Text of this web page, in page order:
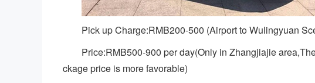
Pick up Charge:RMB200-500 (Airport to Wulingyuan
Price:RMB500-900 per day(Only in Zhangjiajie
ckage price is more favorable)